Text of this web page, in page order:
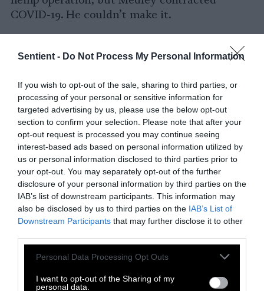
Sentient - Do Not Process My Personal Information
If you wish to opt-out of the sale, sharing to third parties, or
processing of your personal or sensitive information for
targeted advertising by us, please use the below opt-out
section to confirm your selection. Please note that after your
opt-out request is processed you may continue seeing
interest-based ads based on personal information utilized by
us or personal information disclosed to third parties prior to
your opt-out. You may separately opt-out of the further
disclosure of your personal information by third parties on the
IAB’s list of downstream participants. This information may
also be disclosed by us to third parties on the IAB’s List of
Downstream Participants that may further disclose it to other
Please note that this website/app uses one or more Google
not limited to your visit or usage behaviour. You may click to
Personal Data Processing Opt Outs
I want to opt-out of the Sharing of my
personal data.
COVID-19. He couldn’t make it.
the financial aid. When he emailed the agent
“dropping in,” according to the emails Medley
shared with Investigate Midwest. She told him
she was out “doing investigation” and had
time to stop by.
He had better luck with a different USDA
agency, the Farm Service Agency, which is in
charge of most government payments to
farmers. He successfully received one of its
loans around 2019, he said.
‘A nationwide effort’
nationwide effort to help Black farmers.”